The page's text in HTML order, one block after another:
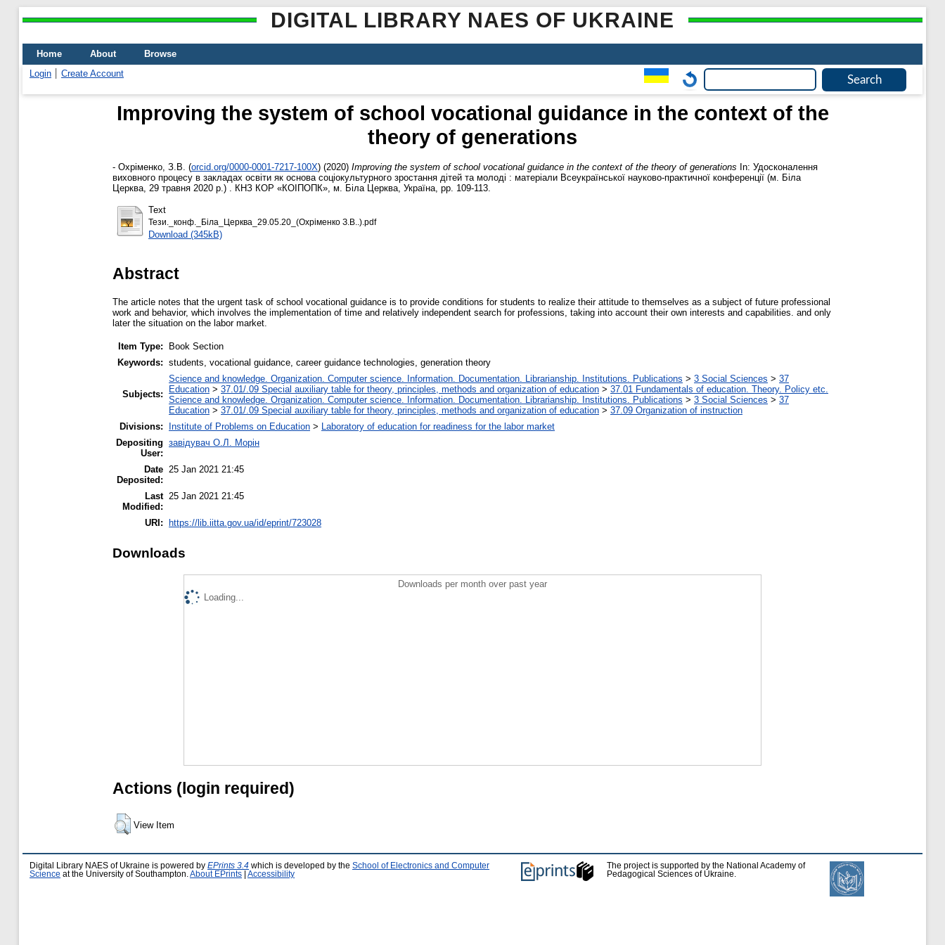
DIGITAL LIBRARY NAES OF UKRAINE
Home About
Browse
Login
Create Account
Improving the system of school vocational guidance in the context of the
theory of generations
- Охріменко, З.В. (orcid.org/0000-0001-7217-100X) (2020) Improving the system of school vocational guidance in the context of the theory of generations In: Удосконалення
виховного процесу в закладах освіти як основа соціокультурного зростання дітей та молоді : матеріали Всеукраїнської науково-практичної конференції (м. Біла
Церква, 29 травня 2020 р.) . КНЗ КОР «КОІПОПК», м. Біла Церква, Україна, pp. 109-113.
Text
Тези._конф._Бiла_Церква_29.05.20_(Охріменко З.В..).pdf
Download (345kB)
Abstract
The article notes that the urgent task of school vocational guidance is to provide conditions for students to realize their attitude to themselves as a subject of future professional
work and behavior, which involves the implementation of time and relatively independent search for professions, taking into account their own interests and capabilities. and only
later the situation on the labor market.
Item Type:
Book Section
Keywords: students, vocational guidance, career guidance technologies, generation theory
Subjects:
Science and knowledge. Organization. Computer science. Information. Documentation. Librarianship. Institutions. Publications > 3 Social Sciences > 37
Education > 37.01/.09 Special auxiliary table for theory, principles, methods and organization of education > 37.01 Fundamentals of education. Theory. Policy etc.
Science and knowledge. Organization. Computer science. Information. Documentation. Librarianship. Institutions. Publications > 3 Social Sciences > 37
Education > 37.01/.09 Special auxiliary table for theory, principles, methods and organization of education > 37.09 Organization of instruction
Divisions:
Institute of Problems on Education > Laboratory of education for readiness for the labor market
Depositing
User:
завідувач О.Л. Морін
Date
Deposited:
25 Jan 2021 21:45
Last
Modified:
25 Jan 2021 21:45
URI: https://lib.iitta.gov.ua/id/eprint/723028
Downloads
Downloads per month over past year
Loading...
Actions (login required)
View Item
Digital Library NAES of Ukraine is powered by EPrints 3.4 which is developed by the School of Electronics and Computer
Science at the University of Southampton. About EPrints Accessibility
The project is supported by the National Academy of
Pedagogical Sciences of Ukraine.